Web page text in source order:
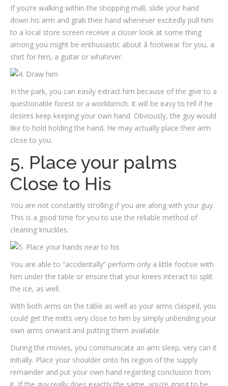
If you’re walking within the shopping mall, slide your hand
down his arm and grab their hand whenever excitedly pull him
to a local store screen receive a closer look at some thing
among you might be enthusiastic about â footwear for you, a
shirt for him, a guitar or whatever.
In the park, you can easily extract him because of the give to a
questionable forest or a workbench. It will be easy to tell if he
desires keep keeping your own hand. Obviously, the guy would
like to hold holding the hand. He may actually place their arm
close to you.
5. Place your palms
Close to His
You are not constantly strolling if you are along with your guy.
This is a good time for you to use the reliable method of
cleaning knuckles.
You are able to “accidentally” perform only a little footsie with
him under the table or ensure that your knees interact to split
the ice, as well.
With both arms on the table as well as your arms clasped, you
could get the mitts very close to him by simply unbending your
own arms onward and putting them available.
During the movies, you communicate an arm sleep, very can it
initially. Place your shoulder onto his region of the supply
remainder and put your own hand regarding conclusion from